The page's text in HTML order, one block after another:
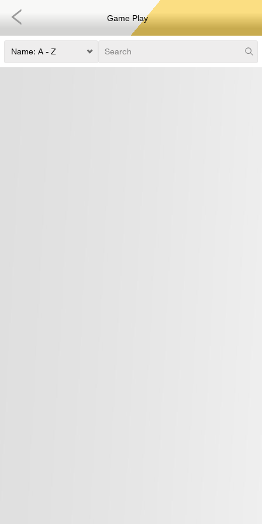
Game Play